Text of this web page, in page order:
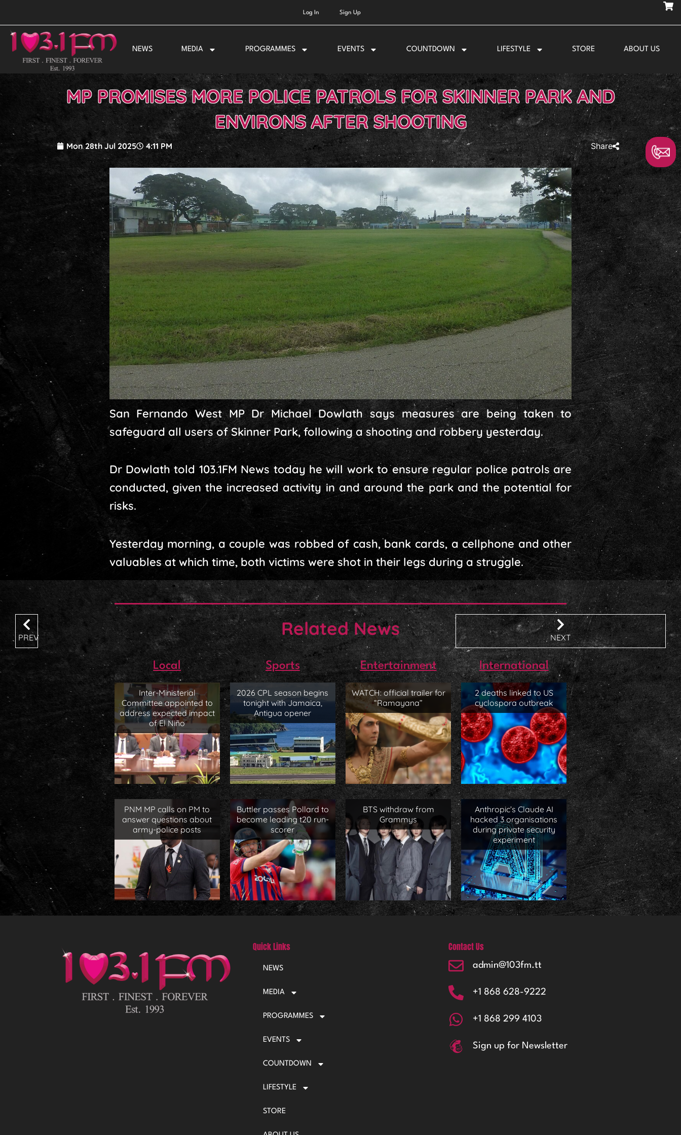
content
Log In Sign Up
NEWS MEDIA PROGRAMMES EVENTS COUNTDOWN LIFESTYLE STORE ABOUT US
MP PROMISES MORE POLICE PATROLS FOR SKINNER PARK AND
ENVIRONS AFTER SHOOTING
Mon 28th Jul 2025 4:11 PM Share
San Fernando West MP Dr Michael Dowlath says measures are being taken to
safeguard all users of Skinner Park, following a shooting and robbery yesterday.
Dr Dowlath told 103.1FM News today he will work to ensure regular police patrols are
conducted, given the increased activity in and around the park and the potential for
risks.
Yesterday morning, a couple was robbed of cash, bank cards, a cellphone and other
valuables at which time, both victims were shot in their legs during a struggle.
Related News
Local
Inter-Ministerial
Committee appointed to
address expected impact
of El Niño
PNM MP calls on PM to
answer questions about
army-police posts
Sports
2026 CPL season begins
tonight with Jamaica,
Antigua opener
Buttler passes Pollard to
become leading t20 run-
scorer
Entertainment
WATCH: official trailer for
“Ramayana”
BTS withdraw from
Grammys
International
2 deaths linked to US
cyclospora outbreak
Anthropic’s Claude AI
hacked 3 organisations
during private security
experiment
PREV NEXT
Quick Links
NEWS
MEDIA
PROGRAMMES
EVENTS
COUNTDOWN
LIFESTYLE
STORE
Contact Us
admin@103fm.tt
+1 868 628-9222
+1 868 299 4103
Sign up for Newsletter